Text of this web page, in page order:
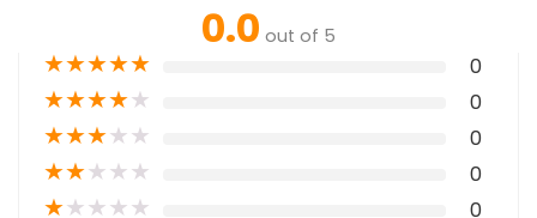
0.0 out of 5
★★★★★ 0
★★★★★ 0
★★★★★ 0
★★★★★ 0
★★★★★ 0